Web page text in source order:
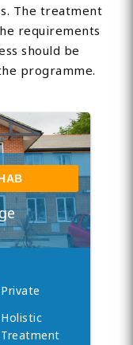
The treatment
requirements
should be
programme.
Private
Holistic
Treatment